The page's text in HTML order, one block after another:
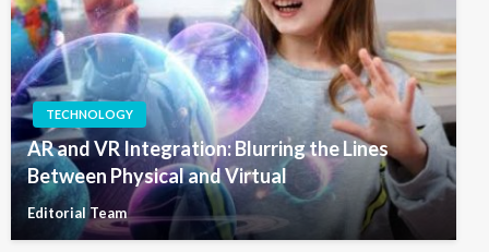
TECHNOLOGY
AR and VR Integration: Blurring the Lines
Between Physical and Virtual
Editorial Team